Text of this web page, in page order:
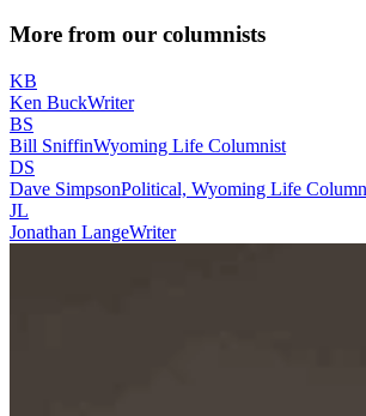
More from our columnists
KB
Ken BuckWriter
BS
Bill SniffinWyoming Life Columnist
DS
Dave SimpsonPolitical, Wyoming Life
JL
Jonathan LangeWriter